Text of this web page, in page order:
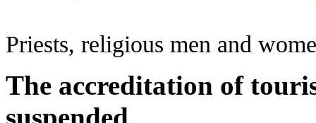
Priests, religious men and
The accreditation of